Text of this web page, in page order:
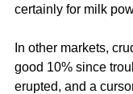
certainly for milk
In other markets,
good 10% since
erupted, and a